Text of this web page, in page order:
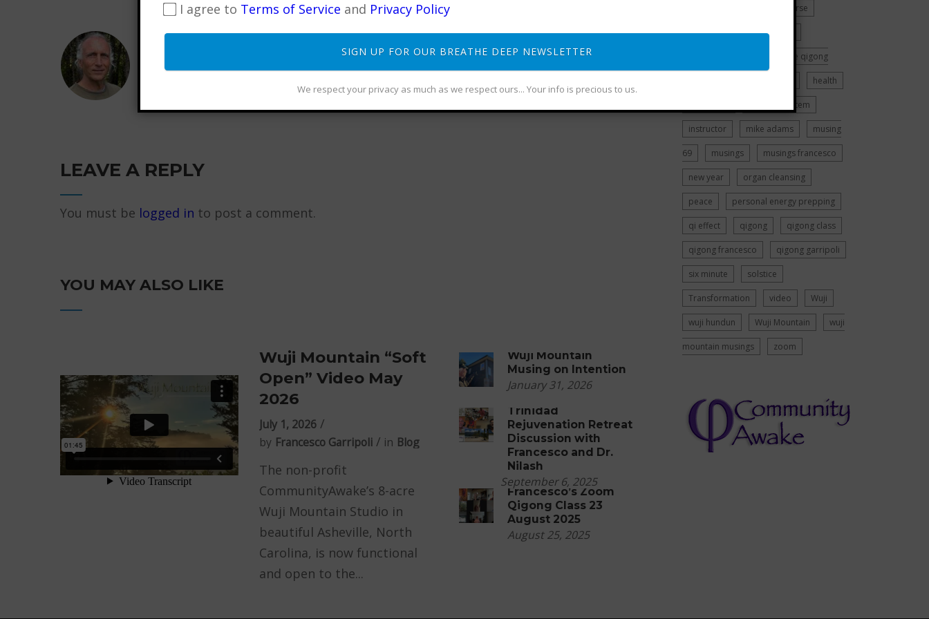
FRANCESCO GARRIPOLI
LEAVE A REPLY
You must be logged in to post a comment.
YOU MAY ALSO LIKE
Wuji Mountain “Soft
Open” Video May
2026
July 1, 2026
by Francesco Garripoli in Blog
The non-profit
CommunityAwake’s 8-acre
Wuji Mountain Studio in
beautiful Asheville, North
Carolina, is now functional
and open to the...
Wuji Mountain
Musing on Intention
January 31, 2026
Trinidad
Rejuvenation Retreat
Discussion with
Francesco and Dr.
Nilash
September 6, 2025
Francesco’s Zoom
Qigong Class 23
August 2025
August 25, 2025
Course
dreaming EMF Training
free qigong
health
immune system
instructor mike adams musing
69 musings musings francesco
new year organ cleansing
peace personal energy prepping
qi effect qigong qigong class
qigong francesco qigong garripoli
six minute solstice
Transformation video Wuji
wuji hundun Wuji Mountain wuji
mountain musings zoom
I agree to Terms of Service and Privacy Policy
SIGN UP FOR OUR BREATHE DEEP NEWSLETTER
We respect your privacy as much as we respect ours... Your info is precious to us.